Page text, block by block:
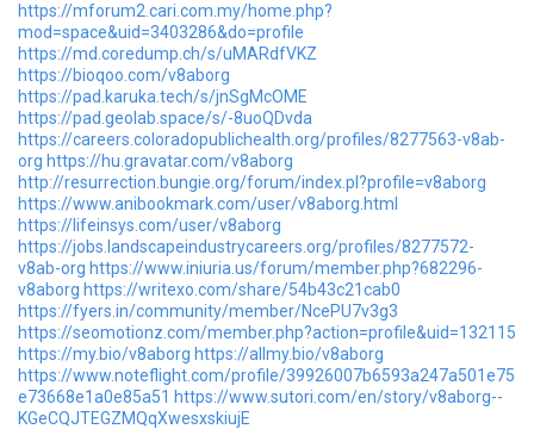
https://mforum2.cari.com.my/home.php?
mod=space&uid=3403286&do=profile
https://md.coredump.ch/s/uMARdfVKZ
https://bioqoo.com/v8aborg
https://pad.karuka.tech/s/jnSgMcOME
https://pad.geolab.space/s/-8uoQDvda
https://careers.coloradopublichealth.org/profiles/8277563-v8ab-
org https://hu.gravatar.com/v8aborg
http://resurrection.bungie.org/forum/index.pl?profile=v8aborg
https://www.anibookmark.com/user/v8aborg.html
https://lifeinsys.com/user/v8aborg
https://jobs.landscapeindustrycareers.org/profiles/8277572-
v8ab-org https://www.iniuria.us/forum/member.php?682296-
v8aborg https://writexo.com/share/54b43c21cab0
https://fyers.in/community/member/NcePU7v3g3
https://seomotionz.com/member.php?action=profile&uid=132115
https://my.bio/v8aborg https://allmy.bio/v8aborg
https://www.noteflight.com/profile/39926007b6593a247a501e75
e73668e1a0e85a51 https://www.sutori.com/en/story/v8aborg--
KGeCQJTEGZMQqXwesxskiujE